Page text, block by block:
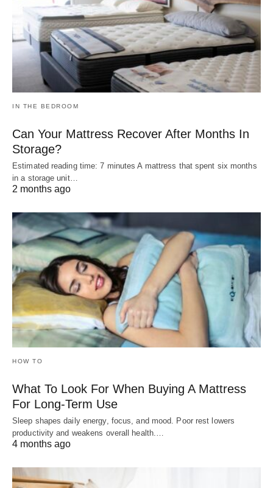
IN THE BEDROOM
Can Your Mattress Recover After Months In
Storage?
Estimated reading time: 7 minutes A mattress that spent six months
in a storage unit…
2 months ago
HOW TO
What To Look For When Buying A Mattress
For Long-Term Use
Sleep shapes daily energy, focus, and mood. Poor rest lowers
productivity and weakens overall health.…
4 months ago